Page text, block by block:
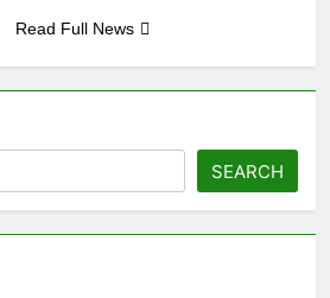
Read Full News
SEARCH